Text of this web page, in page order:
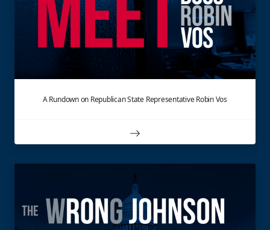
A Rundown on Republican State Representative Robin Vos